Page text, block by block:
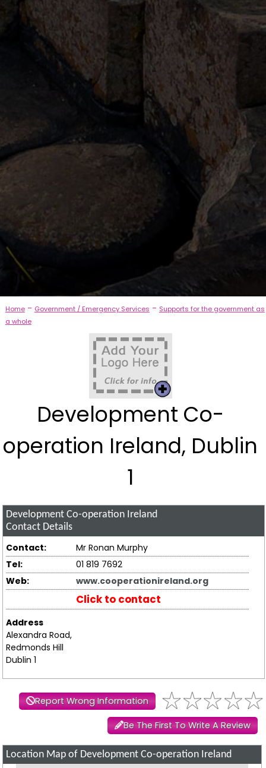
Home- Government / Emergency Services - Supports for the government as
a whole
Development Co-
operation Ireland, Dublin
1
Development Co-operation Ireland
Contact Details
Contact:
Mr Ronan Murphy
Tel:
01 819 7692
Web:
www.cooperationireland.org
Click to contact
Address
Alexandra Road,
Redmonds Hill
Dublin 1
Report Wrong Information
Be The First To Write A Review
Location Map of Development Co-operation Ireland